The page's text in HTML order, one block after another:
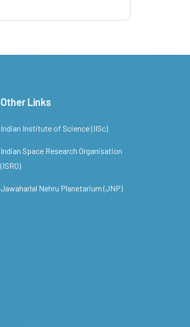
Other Links
Indian Institute of Science (IISc)
Indian Space Research Organisation
(ISRO)
Jawaharlal Nehru Planetarium (JNP)